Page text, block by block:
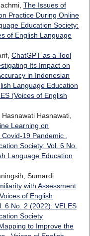
The Issues of
Practice During Online
Education Society:
of English Language
ChatGPT as a Tool
Its Impact on
in Indonesian
Language Education
(Voices of English
Hasnawati,
Learning on
19 Pandemic ,
Society: Vol. 6 No.
Language Education
Sumardi
with Assessment
Voices of English
6 No. 2 (2022): VELES
Society
to Improve the